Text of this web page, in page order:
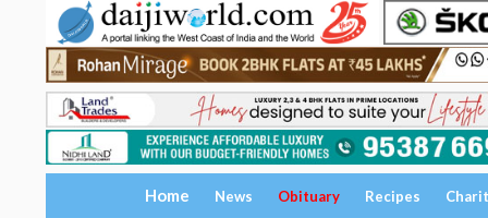
Home News Obituary Recipes